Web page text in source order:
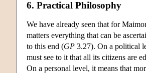
6. Practical Philosophy
We have already seen that for
matters everything that can be
to this end (GP 3.27). On a political
must see to it that all its citizens are
On a personal level, it means that